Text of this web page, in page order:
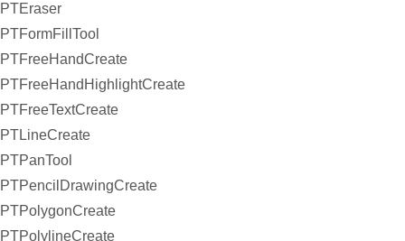
PTEraser
PTFormFillTool
PTFreeHandCreate
PTFreeHandHighlightCreate
PTFreeTextCreate
PTLineCreate
PTPanTool
PTPencilDrawingCreate
PTPolygonCreate
PTPolylineCreate